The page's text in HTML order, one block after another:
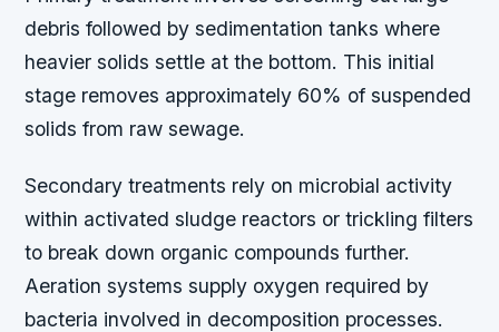
debris followed by sedimentation tanks where
heavier solids settle at the bottom. This initial
stage removes approximately 60% of suspended
solids from raw sewage.
Secondary treatments rely on microbial activity
within activated sludge reactors or trickling filters
to break down organic compounds further.
Aeration systems supply oxygen required by
bacteria involved in decomposition processes.